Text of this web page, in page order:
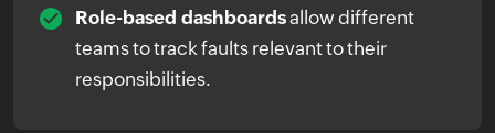
Role-based dashboardsallow different
teams to track faults relevant to their
responsibilities.